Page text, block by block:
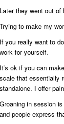
Later they went out
Trying to make my
If you really want to
work for yourself.
It’s ok if you can
scale that essentially
standalone. I offer
Groaning in session
and people express